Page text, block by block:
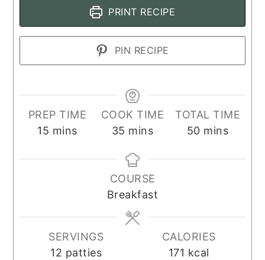
PRINT RECIPE
PIN RECIPE
PREP TIME
15 minutes
mins
COOK TIME
35 minutes
mins
TOTAL TIME
50minutes
mins
COURSE
Breakfast
SERVINGS
12 patties
CALORIES
171 kcal